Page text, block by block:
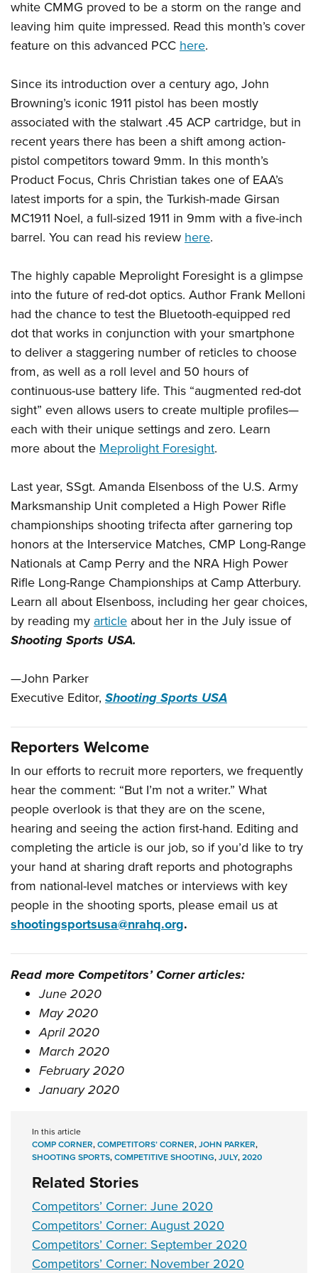
Firearm Training
NRA Marksmanship Qualification Program
Women On Target® Instructional Shooting Clinics
Women's Wildlife Management / Conservation Scholarship
Become An NRA Instructor
Youth Education Summit
Adventure Camp
National Junior Shooting Camps
Youth Wildlife Art Contest
Home Air Gun Program
NRA Junior Membership
NRA Family
Eddie Eagle GunSafe® Program
NRA Gun Safety Rules
Collegiate Shooting Programs
Request for Eagle Scout Certificate
white CMMG proved to be a storm on the range and
leaving him quite impressed. Read this month’s cover
feature on this advanced PCChere.
Since its introduction over a century ago, John
Browning’s iconic 1911 pistol has been mostly
associated with the stalwart .45 ACP cartridge, but in
recent years there has been a shift among action-
pistol competitors toward 9mm. In this month’s
Product Focus, Chris Christian takes one of EAA’s
latest imports for a spin, the Turkish-made Girsan
MC1911 Noel, a full-sized 1911 in 9mm with a five-inch
barrel. You can read his reviewhere.
The highly capable Meprolight Foresight is a glimpse
into the future of red-dot optics. Author Frank Melloni
had the chance to test the Bluetooth-equipped red
dot that works in conjunction with your smartphone
to deliver a staggering number of reticles to choose
from, as well as a roll level and 50 hours of
continuous-use battery life. This “augmented red-dot
sight” even allows users to create multiple profiles—
each with their unique settings and zero. Learn
more about theMeprolight Foresight.
Last year, SSgt. Amanda Elsenboss of the U.S. Army
Marksmanship Unit completed a High Power Rifle
championships shooting trifecta after garnering top
honors at the Interservice Matches, CMP Long-Range
Nationals at Camp Perry and the NRA High Power
Rifle Long-Range Championships at Camp Atterbury.
Learn all about Elsenboss, including her gear choices,
by reading myarticle about her in the July issue of
Shooting Sports USA.
—John Parker
Executive Editor, Shooting Sports USA
Reporters Welcome
In our efforts to recruit more reporters, we frequently
hear the comment: “But I’m not a writer.” What
people overlook is that they are on the scene,
hearing and seeing the action first-hand. Editing and
completing the article is our job, so if you’d like to try
your hand at sharing draft reports and photographs
from national-level matches or interviews with key
people in the shooting sports, please email us at
shootingsportsusa@nrahq.org.
Read more Competitors’ Corner articles:
June 2020
May 2020
April 2020
March 2020
February 2020
January 2020
In this article
COMP CORNER,COMPETITORS’ CORNER,JOHN PARKER,
SHOOTING SPORTS,COMPETITIVE SHOOTING,JULY,2020
Related Stories
Competitors’ Corner: June 2020
Competitors’ Corner: August 2020
Competitors’ Corner: September 2020
Competitors’ Corner: November 2020